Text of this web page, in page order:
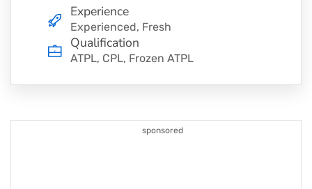
Experience
Experienced, Fresh
Qualification
ATPL, CPL, Frozen ATPL
sponsored